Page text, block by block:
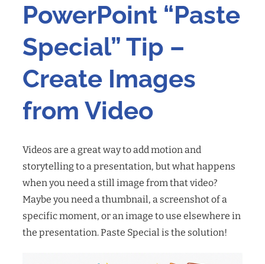
PowerPoint “Paste
Special” Tip –
Create Images
from Video
Videos are a great way to add motion and
storytelling to a presentation, but what happens
when you need a still image from that video?
Maybe you need a thumbnail, a screenshot of a
specific moment, or an image to use elsewhere in
the presentation. Paste Special is the solution!